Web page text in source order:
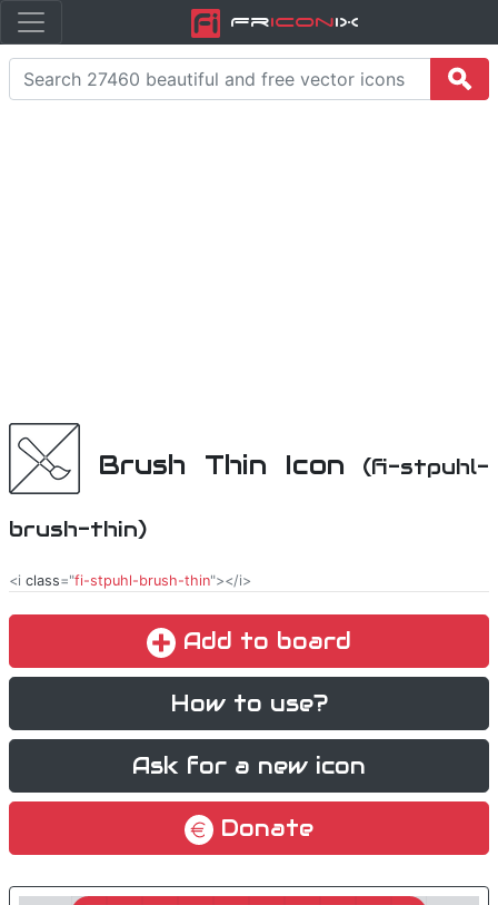
FriconiX
Brush Thin Icon (fi-stpuhl-
brush-thin)
<i class="fi-stpuhl-brush-thin"></i>
Add to board
How to use?
Ask for a new icon
Donate